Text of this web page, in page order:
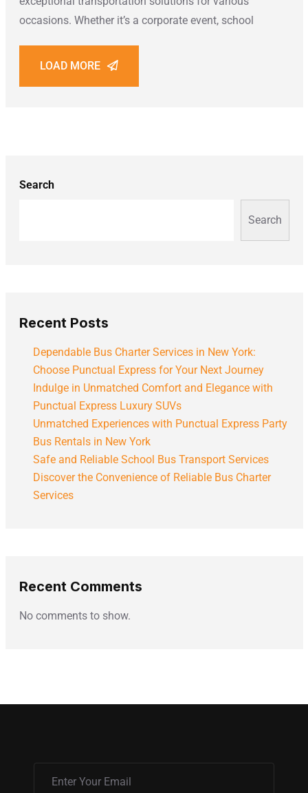
occasions. Whether it’s a corporate event, school
LOAD MORE
Search
Search
Recent Posts
Dependable Bus Charter Services in New York:
Choose Punctual Express for Your Next Journey
Indulge in Unmatched Comfort and Elegance with
Punctual Express Luxury SUVs
Unmatched Experiences with Punctual Express Party
Bus Rentals in New York
Safe and Reliable School Bus Transport Services
Discover the Convenience of Reliable Bus Charter
Services
Recent Comments
No comments to show.